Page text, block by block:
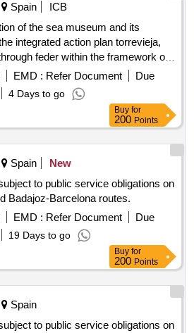
Spain
ICB
of the sea museum and its
integrated action plan torrevieja,
feder within the framework of
the local integrated development
and the administration building of
EMD : Refer Document
Due
4 Days to go
Buy for
200 Points
Spain
New
to public service obligations on
Badajoz-Barcelona routes.
EMD : Refer Document
Due
19 Days to go
Buy for
200 Points
Spain
to public service obligations on